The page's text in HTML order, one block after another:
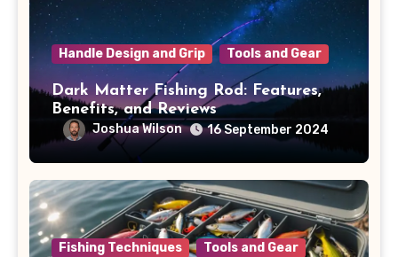
Handle Design and Grip Tools and Gear
Dark Matter Fishing Rod: Features,
Benefits, and Reviews
Joshua Wilson 16 September 2024
Fishing Techniques Tools and Gear